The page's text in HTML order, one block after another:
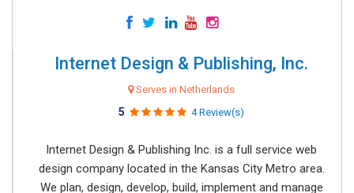
Internet Design & Publishing, Inc.
Serves in Netherlands
5 4 Review(s)
Internet Design & Publishing Inc. is a full service web
design company located in the Kansas City Metro area.
We plan, design, develop, build, implement and manage